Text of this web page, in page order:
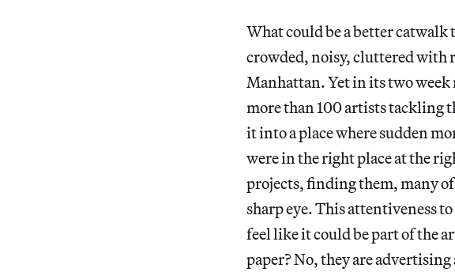
What could be a better catwalk
crowded, noisy, cluttered with
Manhattan. Yet in its two week
more than 100 artists tackling
it into a place where sudden
were in the right place at the
projects, finding them, many
sharp eye. This attentiveness
feel like it could be part of the
paper? No, they are